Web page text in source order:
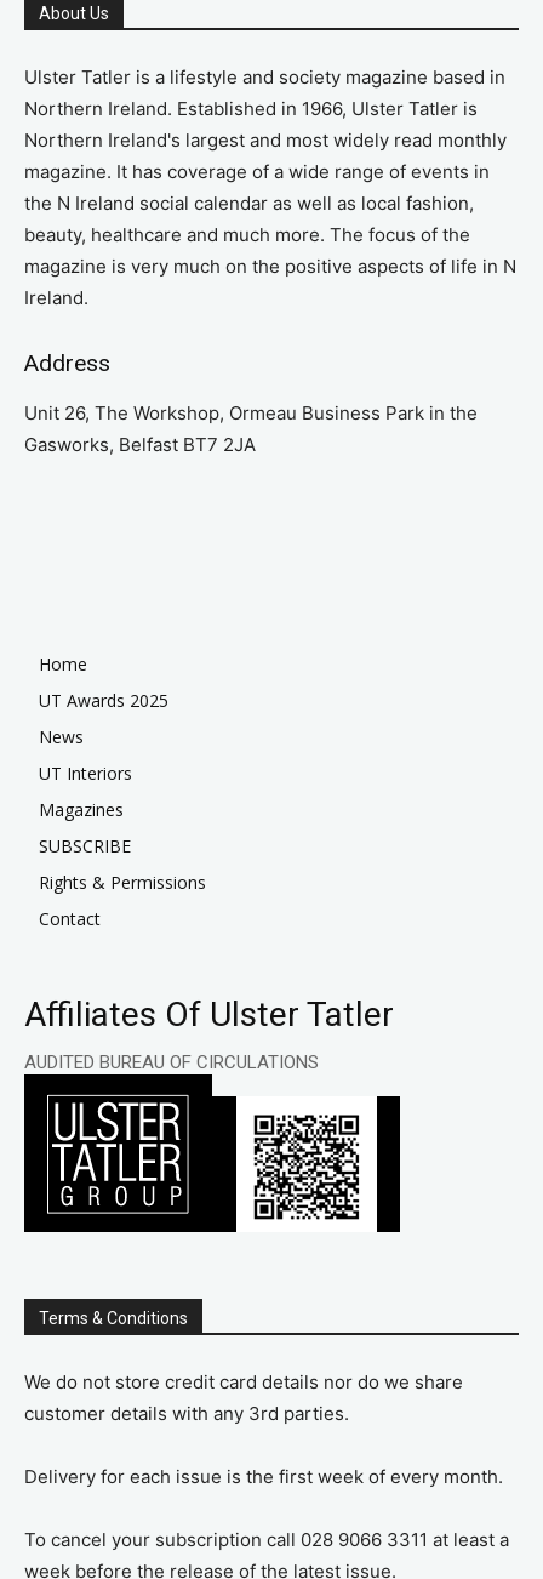
About Us
Ulster Tatler is a lifestyle and society magazine based in
Northern Ireland. Established in 1966, Ulster Tatler is
Northern Ireland's largest and most widely read monthly
magazine. It has coverage of a wide range of events in
the N Ireland social calendar as well as local fashion,
beauty, healthcare and much more. The focus of the
magazine is very much on the positive aspects of life in N
Ireland.
Address
Unit 26, The Workshop, Ormeau Business Park in the
Gasworks, Belfast BT7 2JA
Home
UT Awards 2025
News
UT Interiors
Magazines
SUBSCRIBE
Rights & Permissions
Contact
Affiliates Of Ulster Tatler
AUDITED BUREAU OF CIRCULATIONS
Terms & Conditions
We do not store credit card details nor do we share
customer details with any 3rd parties.
Delivery for each issue is the first week of every month.
To cancel your subscription call 028 9066 3311 at least a
week before the release of the latest issue.